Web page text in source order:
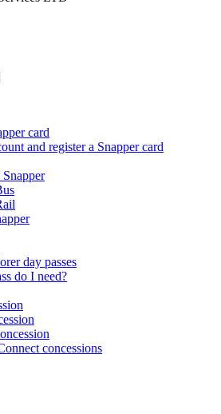
card
and register a Snapper card
day passes
do I need?
concessions